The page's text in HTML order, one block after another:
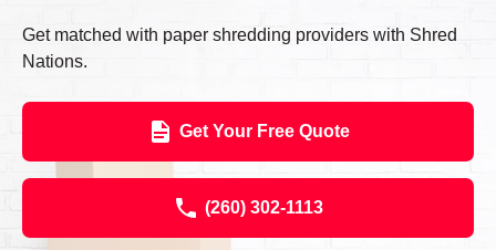
Get matched with paper shredding providers with Shred
Nations.
Get Your Free Quote
(260) 302-1113